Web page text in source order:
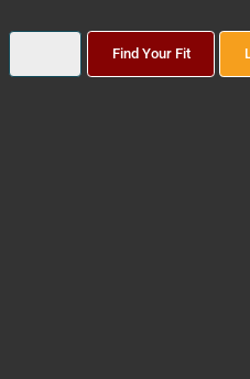
Find Your Fit